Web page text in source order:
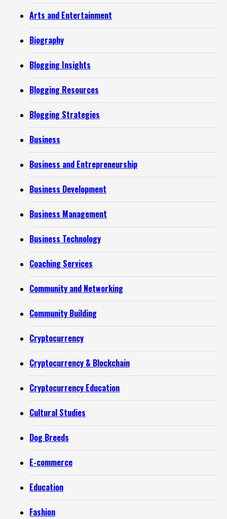
Arts and Entertainment
Biography
Blogging Insights
Blogging Resources
Blogging Strategies
Business
Business and Entrepreneurship
Business Development
Business Management
Business Technology
Coaching Services
Community and Networking
Community Building
Cryptocurrency
Cryptocurrency & Blockchain
Cryptocurrency Education
Cultural Studies
Dog Breeds
E-commerce
Education
Fashion